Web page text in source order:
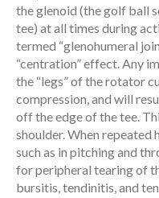
the glenoid (the golf ball
tee) at all times during
termed “glenohumeral
“centration” effect. Any
the “legs” of the rotator
compression, and will
off the edge of the tee.
shoulder. When repeated
such as in pitching and
for peripheral tearing of
bursitis, tendinitis, and